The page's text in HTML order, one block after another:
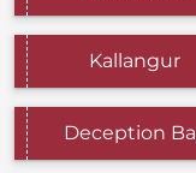
Kallangur
Deception